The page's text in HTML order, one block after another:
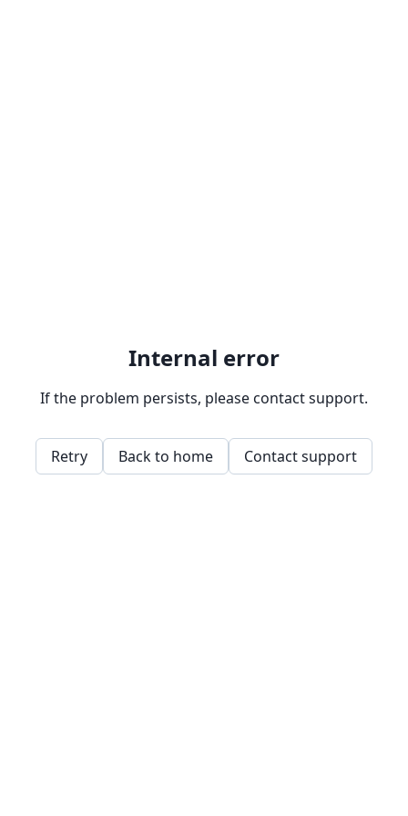
Internal error
If the problem persists, please contact support.
Retry Back to home Contact support